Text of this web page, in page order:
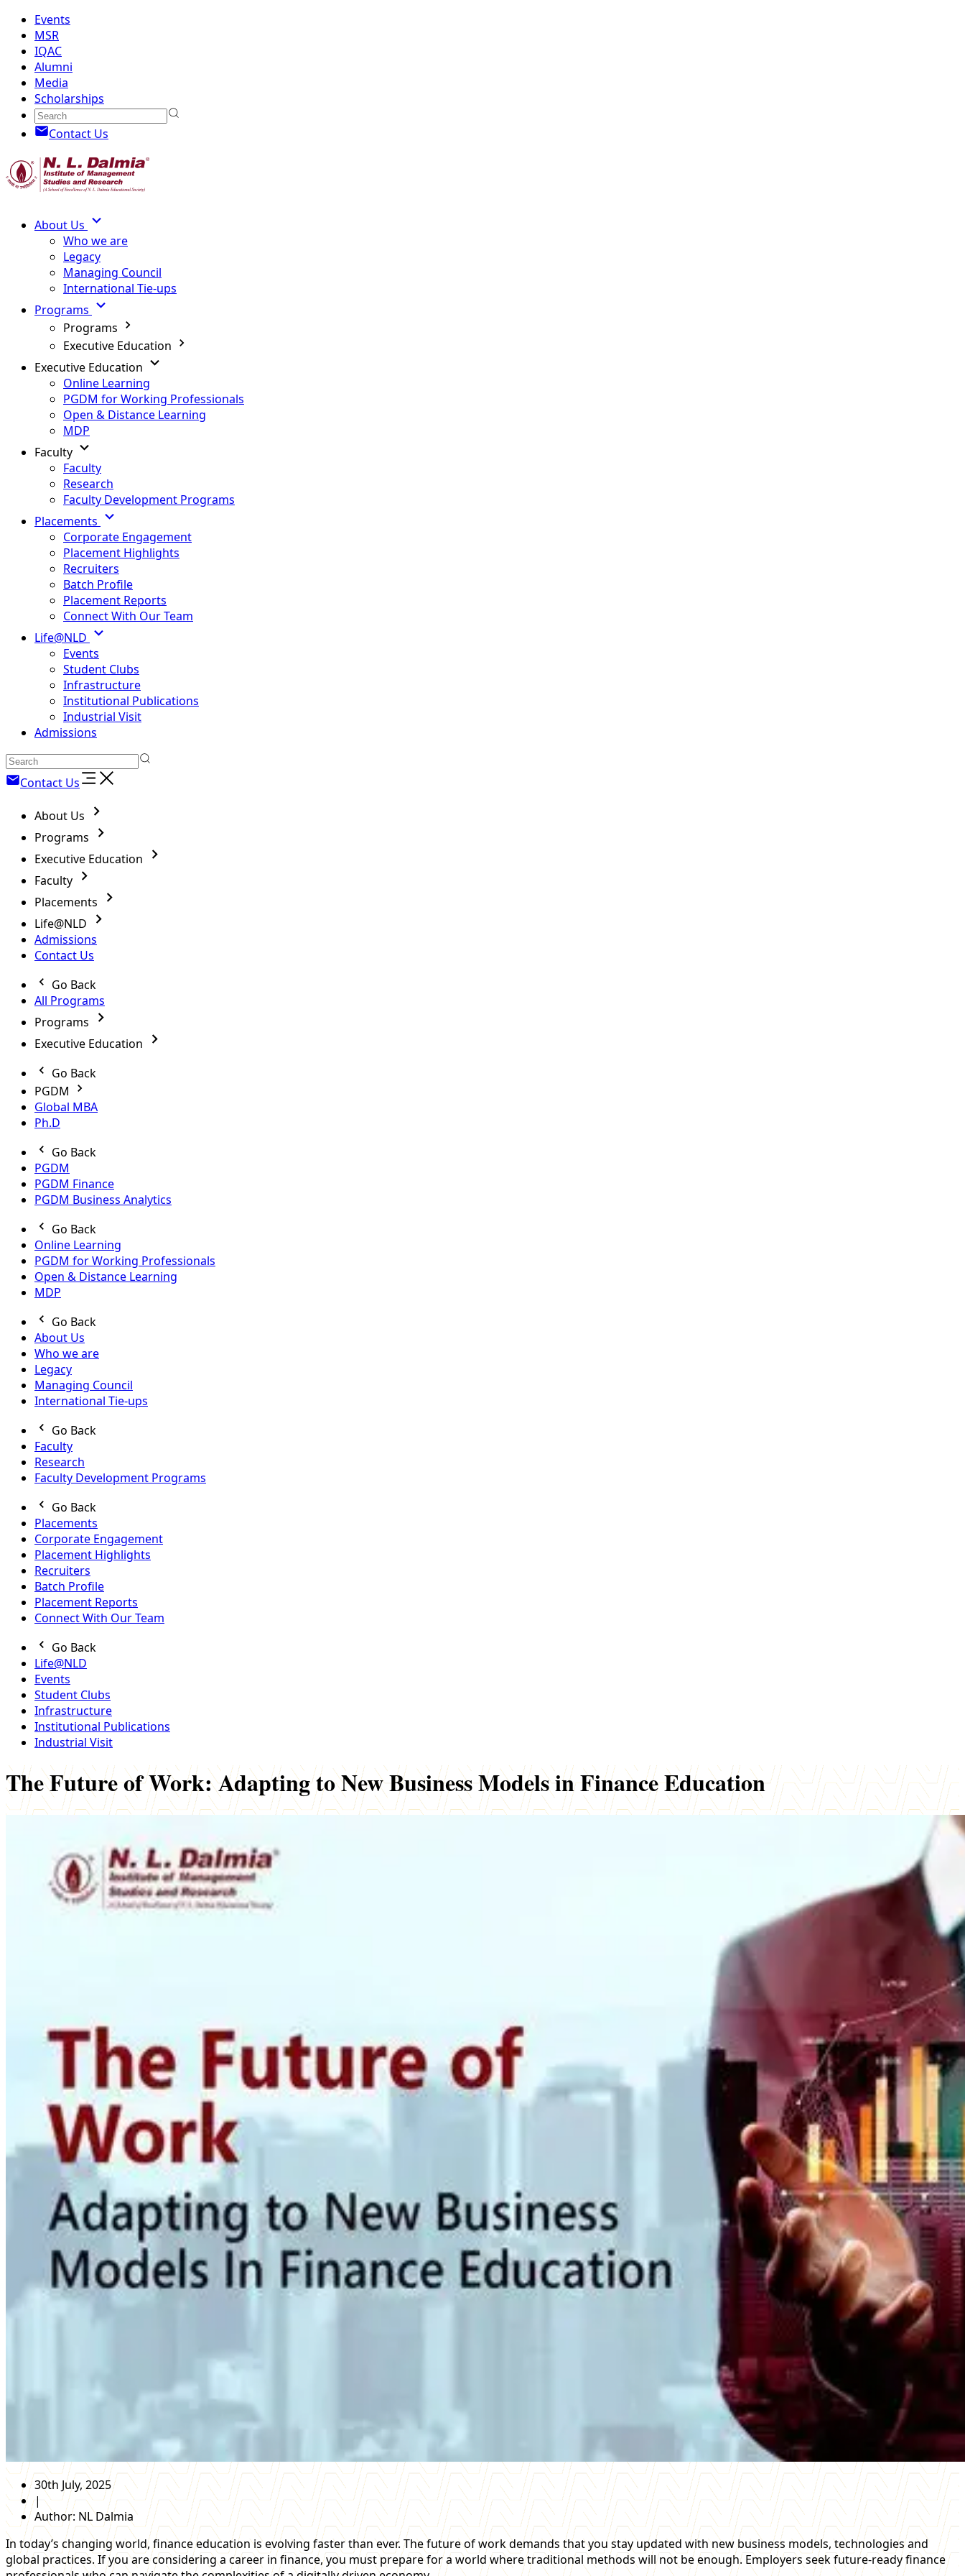
Events
MSR
IQAC
Alumni
Media
Scholarships
Contact Us
About Us
Who we are
Legacy
Managing Council
International Tie-ups
Programs
Programs
Executive Education
Executive Education
Online Learning
PGDM for Working Professionals
Open & Distance Learning
MDP
Faculty
Faculty
Research
Faculty Development Programs
Placements
Corporate Engagement
Placement Highlights
Recruiters
Batch Profile
Placement Reports
Connect With Our Team
Life@NLD
Events
Student Clubs
Infrastructure
Institutional Publications
Industrial Visit
Admissions
Contact Us
About Us
Programs
Executive Education
Faculty
Placements
Life@NLD
Admissions
Contact Us
Go Back
All Programs
Programs
Executive Education
Go Back
PGDM
Global MBA
Ph.D
Go Back
PGDM
PGDM Finance
PGDM Business Analytics
Go Back
Online Learning
PGDM for Working Professionals
Open & Distance Learning
MDP
Go Back
About Us
Who we are
Legacy
Managing Council
International Tie-ups
Go Back
Faculty
Research
Faculty Development Programs
Go Back
Placements
Corporate Engagement
Placement Highlights
Recruiters
Batch Profile
Placement Reports
Connect With Our Team
Go Back
Life@NLD
Events
Student Clubs
Infrastructure
Institutional Publications
Industrial Visit
The Future of Work: Adapting to New Business Models in Finance Education
30th July, 2025
|
Author: NL Dalmia
In today’s changing world, finance education is evolving faster than ever. The future of work demands that you stay updated with new business models, technologies and
global practices. If you are considering a career in finance, you must prepare for a world where traditional methods will not be enough. Employers seek future-ready finance